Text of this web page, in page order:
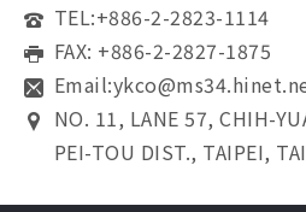
TEL:+886-2-2823-1114
FAX: +886-2-2827-1875
Email:
NO. 11, LANE 57, CHIH-
PEI-TOU DIST., TAIPEI,